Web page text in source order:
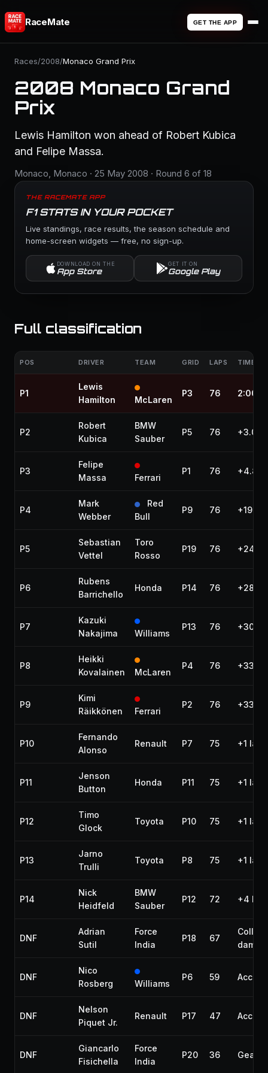
RaceMate GET THE APP
Races/2008/Monaco Grand Prix
2008 Monaco Grand
Prix
Lewis Hamilton won ahead of Robert Kubica
and Felipe Massa.
Monaco, Monaco · 25 May 2008 · Round 6 of 18
THE RACEMATE APP
F1 STATS IN YOUR POCKET
Live standings, race results, the season schedule and
home-screen widgets — free, no sign-up.
DOWNLOAD ON THE
App Store
GET IT ON
Google Play
Full classification
POS DRIVER TEAM GRID LAPS TIME /
P1
Lewis
Hamilton
McLaren
P3 76
P2
Robert
Kubica
BMW
Sauber
P5 76 +3.064
P3
Felipe
Massa
Ferrari
P1 76 +4.811
P4
Mark
Webber
Red
Bull
P9 76
P5
Sebastian
Vettel
Toro
Rosso
P19 76
P6
Rubens
Barrichello
Honda P14 76
P7
Kazuki
Nakajima
Williams
P13 76
P8
Heikki
Kovalainen
McLaren
P4 76 +33.191
P9
Kimi
Räikkönen
Ferrari
P2 76
P10
Fernando
Alonso
Renault P7 75 +1 lap
P11
Jenson
Button
Honda P11 75 +1 lap
P12
Timo
Glock
Toyota P10 75 +1 lap
P13
Jarno
Trulli
Toyota P8 75 +1 lap
P14
Nick
Heidfeld
BMW
Sauber
P12 72 +4
DNF
Adrian
Sutil
Force
India
P18 67
DNF
Nico
Rosberg
Williams
P6 59
DNF
Nelson
Piquet Jr.
Renault P17 47
DNF
Giancarlo
Fisichella
Force
India
P20 36